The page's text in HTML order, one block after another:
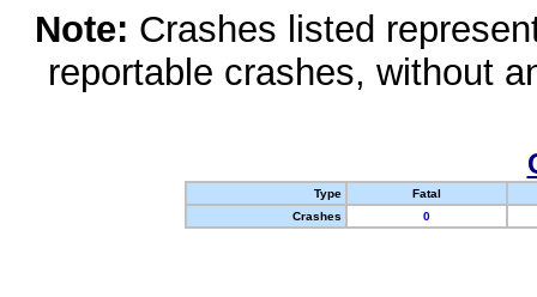
Note: Crashes listed
reportable crashes, without
Type
Fatal
Crashes
0